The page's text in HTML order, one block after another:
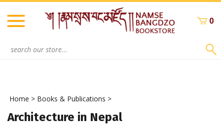
Skip
content
0
Home > Books & Publications >
Architecture in Nepal